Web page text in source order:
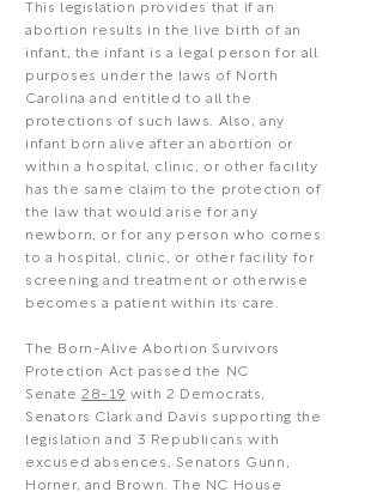
This legislation provides that if an
abortion results in the live birth of an
infant, the infant is a legal person for all
purposes under the laws of North
Carolina and entitled to all the
protections of such laws. Also, any
infant born alive after an abortion or
within a hospital, clinic, or other facility
has the same claim to the protection of
the law that would arise for any
newborn, or for any person who comes
to a hospital, clinic, or other facility for
screening and treatment or otherwise
becomes a patient within its care.
The Born-Alive Abortion Survivors
Protection Act passed the NC
Senate28-19 with 2 Democrats,
Senators Clark and Davis supporting the
legislation and 3 Republicans with
excused absences, Senators Gunn,
Horner, and Brown. The NC House